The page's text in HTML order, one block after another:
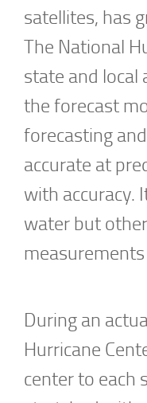
satellites, has
The National
state and local
the forecast
forecasting
accurate at
with accuracy.
water but
During an
Hurricane
center to each